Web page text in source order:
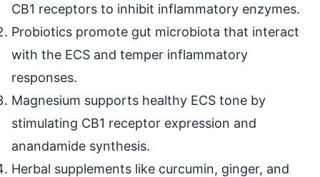
CB1 receptors to inhibit inflammatory enzymes.
Probiotics promote gut microbiota that interact
with the ECS and temper inflammatory
responses.
Magnesium supports healthy ECS tone by
stimulating CB1 receptor expression and
anandamide synthesis.
Herbal supplements like curcumin, ginger, and